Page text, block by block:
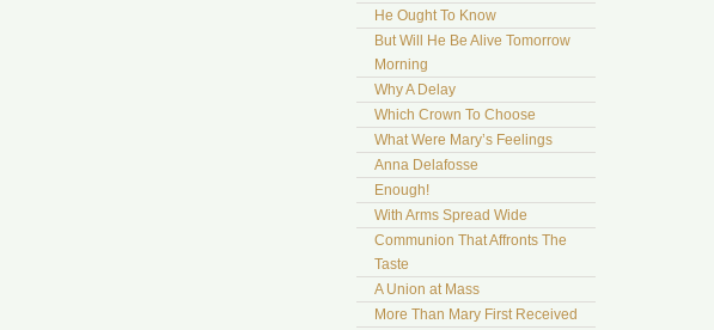
He Ought To Know
But Will He Be Alive Tomorrow
Morning
Why A Delay
Which Crown To Choose
What Were Mary’s Feelings
Anna Delafosse
Enough!
With Arms Spread Wide
Communion That Affronts The
Taste
A Union at Mass
More Than Mary First Received